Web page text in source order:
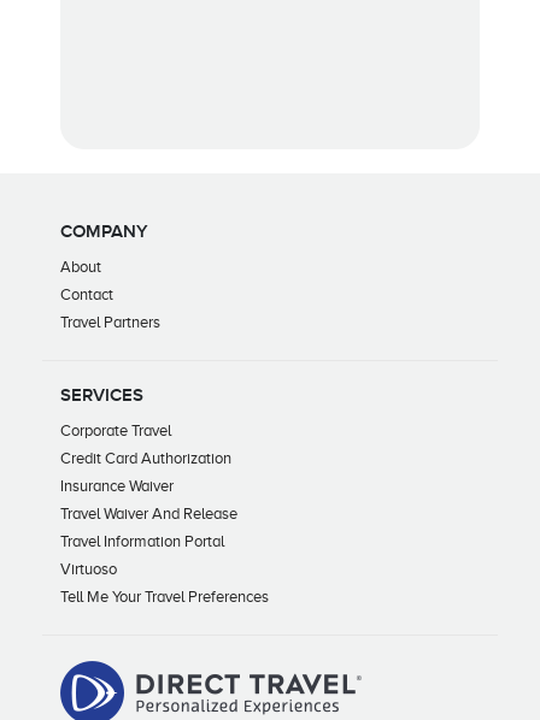
COMPANY
About
Contact
Travel Partners
SERVICES
Corporate Travel
Credit Card Authorization
Insurance Waiver
Travel Waiver And Release
Travel Information Portal
Virtuoso
Tell Me Your Travel Preferences